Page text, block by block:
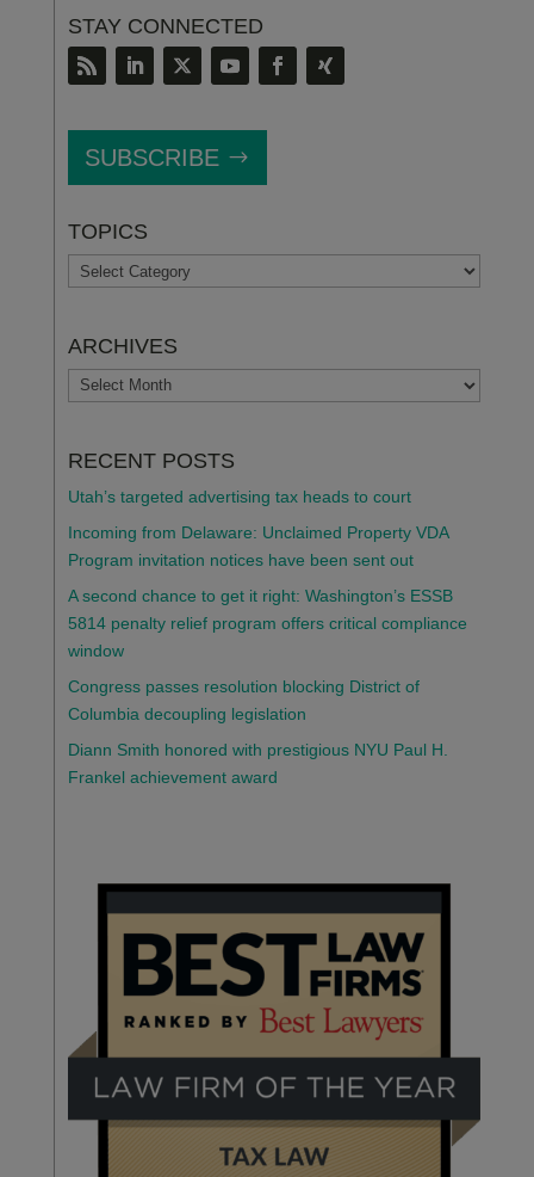
STAY CONNECTED
SUBSCRIBE
TOPICS
TOPICS
ARCHIVES
ARCHIVES
RECENT POSTS
Utah’s targeted advertising tax heads to court
Incoming from Delaware: Unclaimed Property VDA
Program invitation notices have been sent out
A second chance to get it right: Washington’s ESSB
5814 penalty relief program offers critical compliance
window
Congress passes resolution blocking District of
Columbia decoupling legislation
Diann Smith honored with prestigious NYU Paul H.
Frankel achievement award